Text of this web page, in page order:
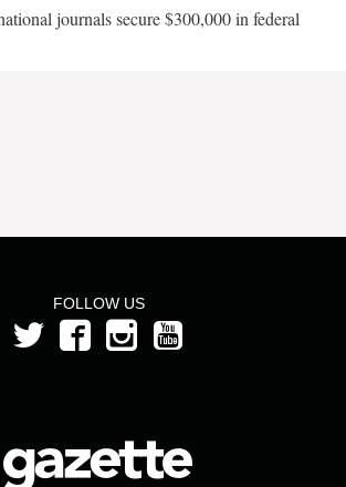
journals secure $300,000 in federal
FOLLOW US